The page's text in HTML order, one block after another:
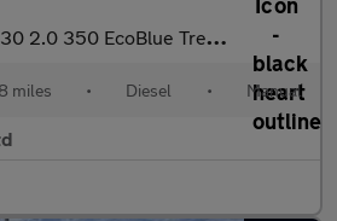
2.0 350 EcoBlue Trend RWD L3 H2 Euro 6 53K +VAT
miles • Diesel • Manual